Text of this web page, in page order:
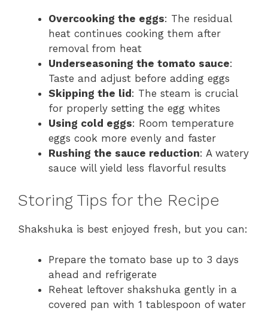
Overcooking the eggs: The residual
heat continues cooking them after
removal from heat
Underseasoning the tomato sauce:
Taste and adjust before adding eggs
Skipping the lid: The steam is crucial
for properly setting the egg whites
Using cold eggs: Room temperature
eggs cook more evenly and faster
Rushing the sauce reduction: A watery
sauce will yield less flavorful results
Storing Tips for the Recipe
Shakshuka is best enjoyed fresh, but you can:
Prepare the tomato base up to 3 days
ahead and refrigerate
Reheat leftover shakshuka gently in a
covered pan with 1 tablespoon of water